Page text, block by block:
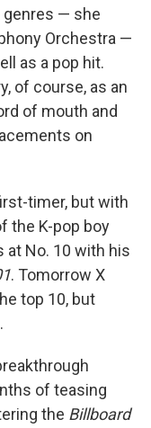
genres — she
Orchestra —
as a pop hit.
of course, as an
of mouth and
on
timer, but with
the K-pop boy
at No. 10 with his
. Tomorrow X
top 10, but
of teasing
the Billboard